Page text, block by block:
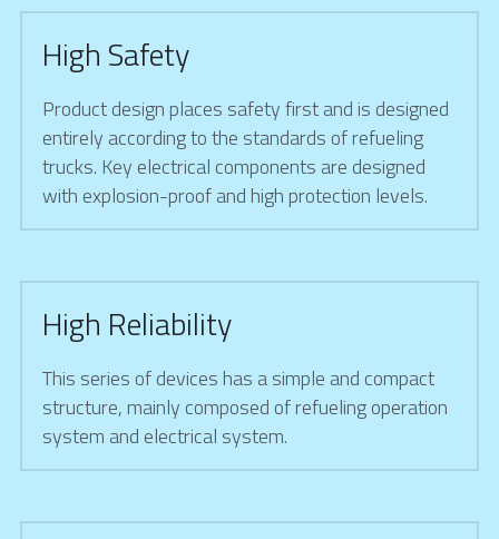
High Safety
Product design places safety first and is designed
entirely according to the standards of refueling
trucks. Key electrical components are designed
with explosion-proof and high protection levels.
High Reliability
This series of devices has a simple and compact
structure, mainly composed of refueling operation
system and electrical system.